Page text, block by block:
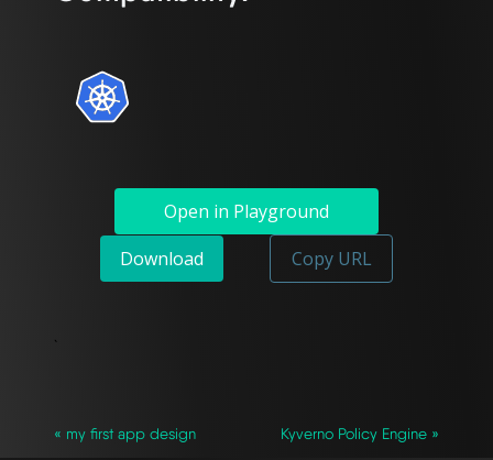
Open in Playground
Download
Copy URL
`
« my first app design Kyverno Policy Engine »